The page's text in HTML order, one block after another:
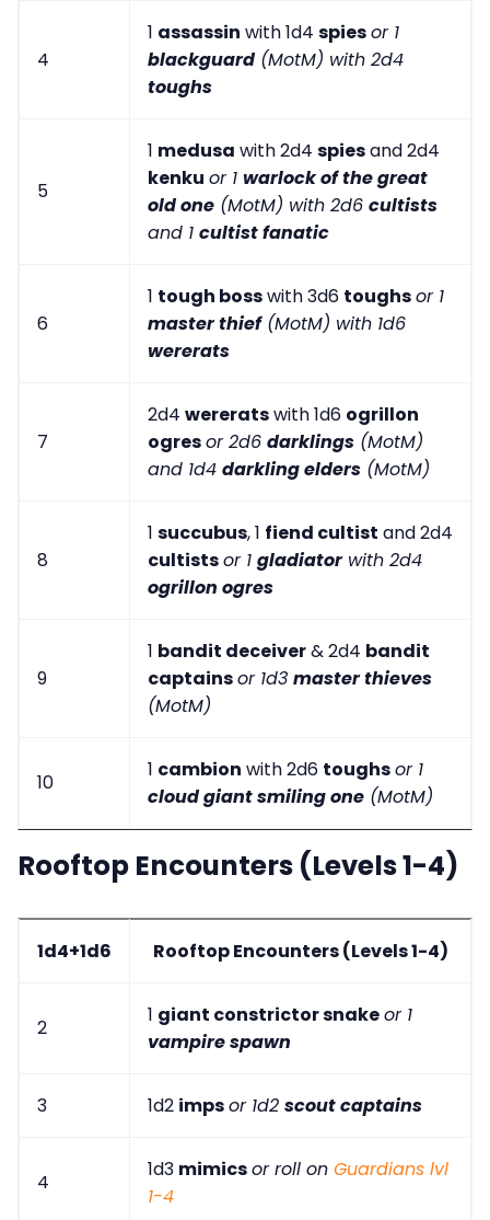
4
1 assassin with 1d4 spiesor 1
blackguard (MotM) with 2d4
toughs
5
1 medusa with 2d4 spiesand 2d4
kenku or 1 warlock of the great
old one (MotM) with 2d6 cultists
and 1 cultist fanatic
6
1 tough bosswith 3d6 toughsor 1
master thief(MotM) with 1d6
wererats
7
2d4 wereratswith 1d6 ogrillon
ogresor 2d6 darklings (MotM)
and 1d4 darkling elders (MotM)
8
1 succubus, 1 fiend cultist and 2d4
cultistsor 1 gladiatorwith 2d4
ogrillon ogres
9
1 bandit deceiver& 2d4 bandit
captainsor 1d3 master thieves
(MotM)
10
1 cambion with 2d6 toughsor 1
cloud giant smiling one (MotM)
Rooftop Encounters (Levels 1-4)
1d4+1d6 Rooftop Encounters (Levels 1-4)
2
1 giant constrictor snakeor 1
vampire spawn
3 1d2 impsor 1d2 scout captains
4
1d3 mimicsor roll on Guardians lvl
1-4